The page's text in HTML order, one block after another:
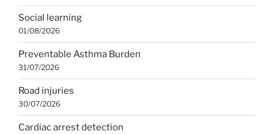
Social learning
01/08/2026
Preventable Asthma Burden
31/07/2026
Road injuries
30/07/2026
Cardiac arrest detection